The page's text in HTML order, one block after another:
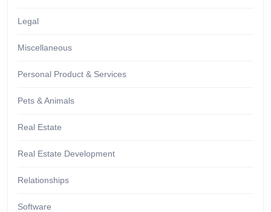
Legal
Miscellaneous
Personal Product & Services
Pets & Animals
Real Estate
Real Estate Development
Relationships
Software